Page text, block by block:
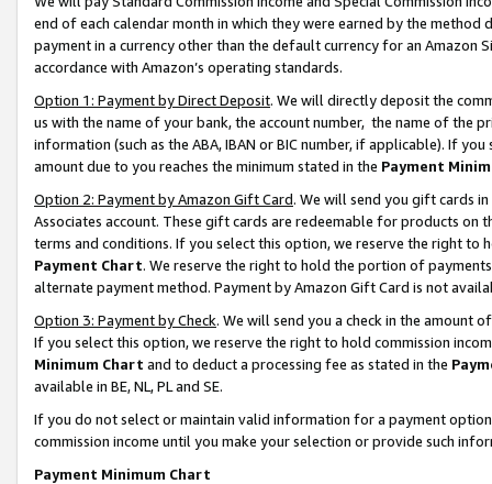
end of each calendar month in which they were earned by the
payment in a currency other than the default currency for an Amazon
accordance with Amazon’s operating standards.
Option 1: Payment by Direct Deposit. We will directly deposit the
us with the name of your bank, the account number, the name of the
information (such as the ABA, IBAN or BIC number, if applicable). If
amount due to you reaches the minimum stated in the Payment
Option 2: Payment by Amazon Gift Card. We will send you gift cards
Associates account. These gift cards are redeemable for products on
terms and conditions. If you select this option, we reserve the right to
Payment Chart. We reserve the right to hold the portion of
alternate payment method. Payment by Amazon Gift Card is not
Option 3: Payment by Check. We will send you a check in the amount
If you select this option, we reserve the right to hold commission
Minimum Chart and to deduct a processing fee as stated in the
available in BE, NL, PL and SE.
If you do not select or maintain valid information for a payment
commission income until you make your selection or provide such
Payment Minimum Chart